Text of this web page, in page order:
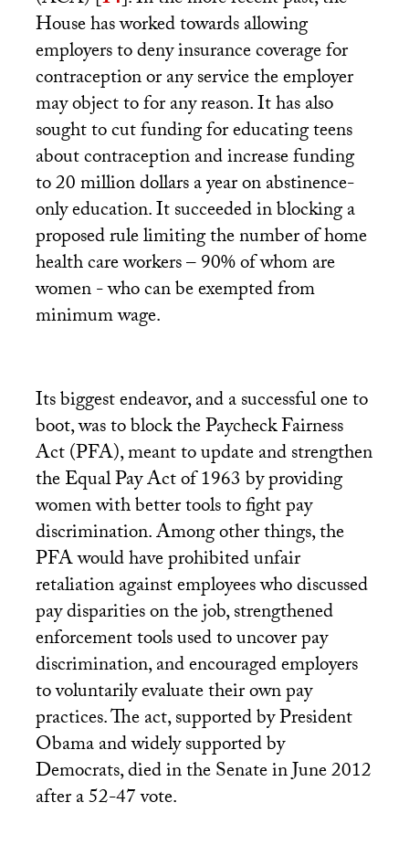
House has worked towards allowing
employers to deny insurance coverage for
contraception or any service the employer
may object to for any reason. It has also
sought to cut funding for educating teens
about contraception and increase funding
to 20 million dollars a year on abstinence-
only education. It succeeded in blocking a
proposed rule limiting the number of home
health care workers – 90% of whom are
women - who can be exempted from
minimum wage.
Its biggest endeavor, and a successful one to
boot, was to block the Paycheck Fairness
Act (PFA), meant to update and strengthen
the Equal Pay Act of 1963 by providing
women with better tools to fight pay
discrimination. Among other things, the
PFAwould have prohibited unfair
retaliation against employees who discussed
pay disparities on the job, strengthened
enforcement tools used to uncover pay
discrimination, and encouraged employers
to voluntarily evaluate their own pay
practices. The act, supported by President
Obama and widely supported by
Democrats, died in the Senate in June 2012
after a 52-47 vote.